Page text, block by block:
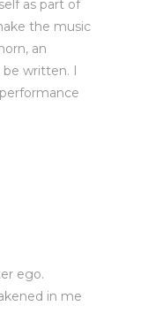
as part of
the music
an
written. I
ego.
in me